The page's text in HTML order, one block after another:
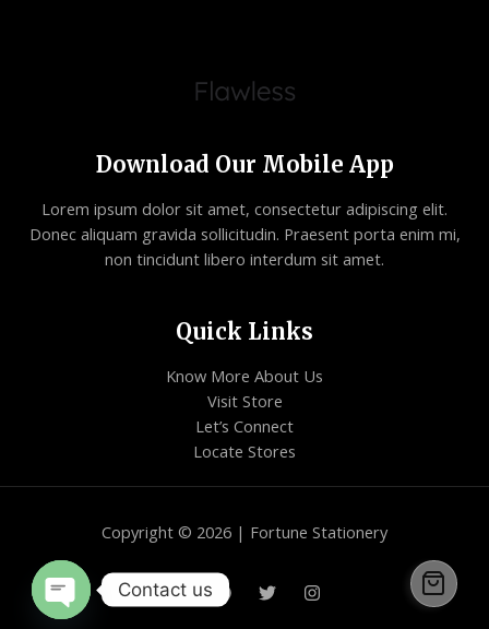
Download Our Mobile App
Lorem ipsum dolor sit amet, consectetur adipiscing elit.
Donec aliquam gravida sollicitudin. Praesent porta enim mi,
non tincidunt libero interdum sit amet.
Quick Links
Know More About Us
Visit Store
Let’s Connect
Locate Stores
Copyright © 2026 | Fortune Stationery
Contact us